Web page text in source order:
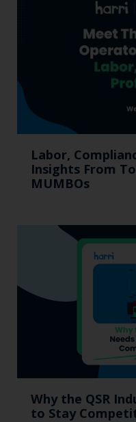
Labor,
Insights From
MUMBOs
Why the QSR
to Stay